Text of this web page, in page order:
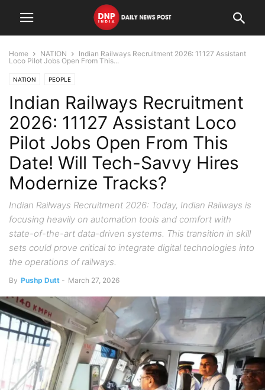
Home NATION
Indian Railways Recruitment 2026: 11127 Assistant
Loco Pilot Jobs Open From This...
NATION PEOPLE
Indian Railways Recruitment
2026: 11127 Assistant Loco
Pilot Jobs Open From This
Date! Will Tech-Savvy Hires
Modernize Tracks?
Indian Railways Recruitment 2026: Today, Indian Railways is
focusing heavily on automation tools and comfort with
state-of-the-art data-driven systems. This transition in skill
sets could prove critical to integrate digital technologies into
the operations of railways.
By Pushp Dutt - March 27, 2026